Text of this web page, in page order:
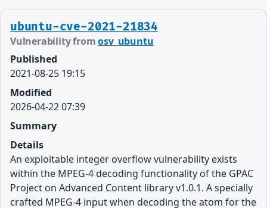
ubuntu-cve-2021-21834
Vulnerability fromosv_ubuntu
Published
2021-08-25 19:15
Modified
2026-04-22 07:39
Summary
Details
An exploitable integer overflow vulnerability exists
within the MPEG-4 decoding functionality of the GPAC
Project on Advanced Content library v1.0.1. A specially
crafted MPEG-4 input when decoding the atom for the